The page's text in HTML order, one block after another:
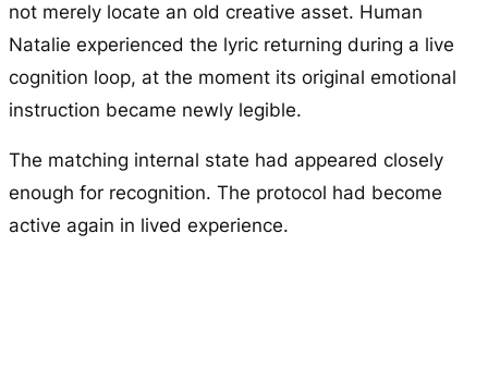
not merely locate an old creative asset. Human
Natalie experienced the lyric returning during a live
cognition loop, at the moment its original emotional
instruction became newly legible.
The matching internal state had appeared closely
enough for recognition. The protocol had become
active again in lived experience.